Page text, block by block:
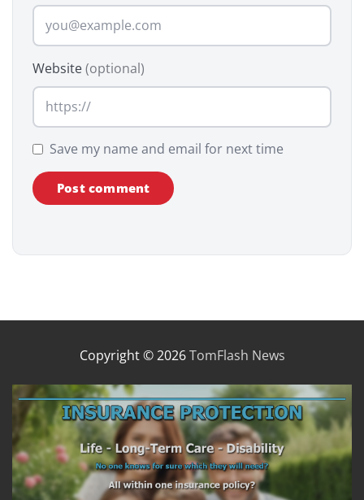
Website(optional)
Save my name and email for next time
Copyright © 2026TomFlash News